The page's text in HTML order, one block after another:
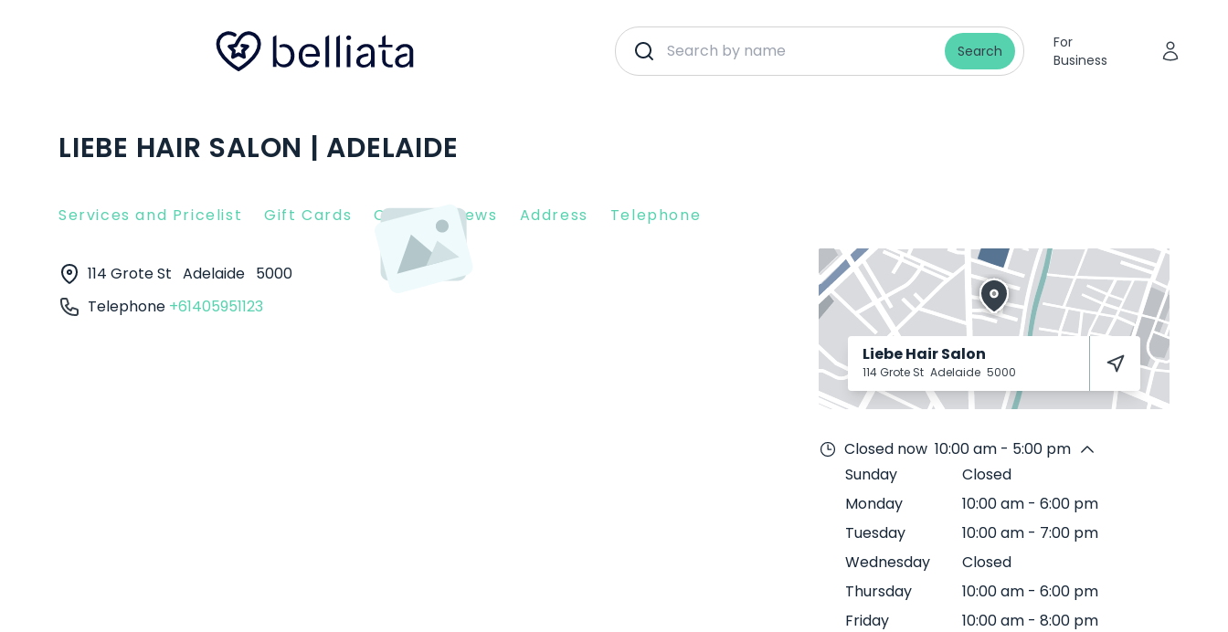
Search
For
Business
LIEBE HAIR SALON | ADELAIDE
Services and Pricelist Gift Cards Client Reviews Address Telephone
114 Grote St Adelaide 5000
Telephone +61405951123
Liebe Hair Salon
114 Grote St Adelaide 5000
Closed now 10:00 am - 5:00 pm
Sunday
Closed
Monday
10:00 am - 6:00 pm
Tuesday
10:00 am - 7:00 pm
Wednesday
Closed
Thursday
10:00 am - 6:00 pm
Friday
10:00 am - 8:00 pm